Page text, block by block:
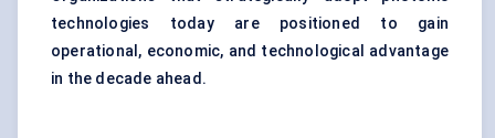
technologies today are positioned to gain
operational, economic, and technological advantage
in the decade ahead.